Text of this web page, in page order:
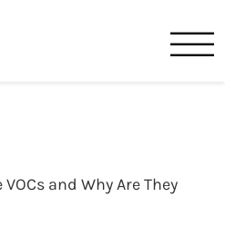
and Why Are They